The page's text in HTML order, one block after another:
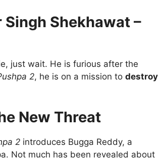
Singh Shekhawat –
just wait. He is furious after the
2, he is on a mission to destroy
New Threat
2 introduces Bugga Reddy, a
Not much has been revealed about